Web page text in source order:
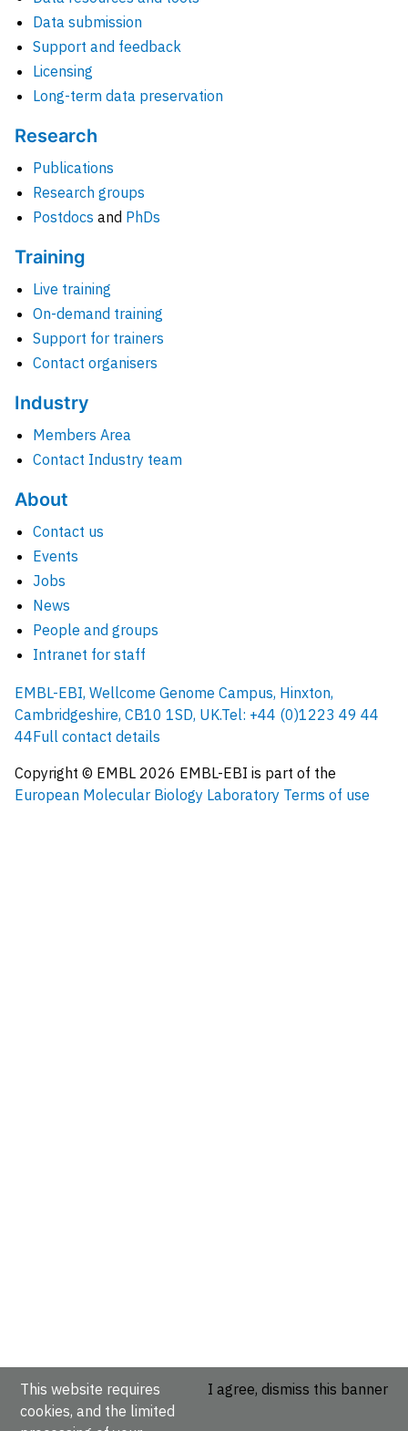
Data submission
Support and feedback
Licensing
Long-term data preservation
Research
Publications
Research groups
Postdocs and PhDs
Training
Live training
On-demand training
Support for trainers
Contact organisers
Industry
Members Area
Contact Industry team
About
Contact us
Events
Jobs
News
People and groups
Intranet for staff
EMBL-EBI, Wellcome Genome Campus, Hinxton,
Cambridgeshire, CB10 1SD, UK.Tel: +44 (0)1223 49 44
44Full contact details
Copyright © EMBL 2026 EMBL-EBI is part of the
European Molecular Biology Laboratory Terms of use
This website requires
cookies, and the limited
I agree, dismiss this banner